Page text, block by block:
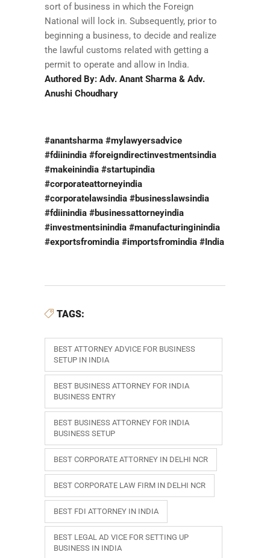
sort of business in which the Foreign
National will lock in. Subsequently, prior to
beginning a business, to decide and realize
the lawful customs related with getting a
permit to operate and allow in India.
Authored By: Adv. Anant Sharma & Adv.
Anushi Choudhary
#anantsharma #mylawyersadvice
#fdiinindia #foreigndirectinvestmentsindia
#makeinindia #startupindia
#corporateattorneyindia
#corporatelawsindia #businesslawsindia
#fdiinindia #businessattorneyindia
#investmentsinindia #manufacturinginindia
#exportsfromindia #importsfromindia #India
TAGS:
BEST ATTORNEY ADVICE FOR BUSINESS
SETUP IN INDIA
BEST BUSINESS ATTORNEY FOR INDIA
BUSINESS ENTRY
BEST BUSINESS ATTORNEY FOR INDIA
BUSINESS SETUP
BEST CORPORATE ATTORNEY IN DELHI NCR
BEST CORPORATE LAW FIRM IN DELHI NCR
BEST FDI ATTORNEY IN INDIA
BEST LEGAL AD VICE FOR SETTING UP
BUSINESS IN INDIA